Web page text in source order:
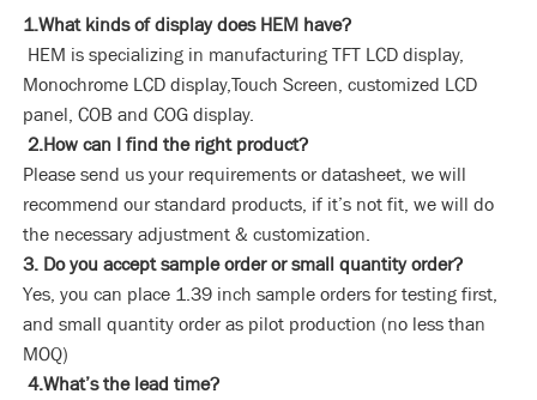
1.What kinds of display does HEM have?
HEM is specializing in manufacturing TFT LCD display,
Monochrome LCD display,Touch Screen, customized LCD
panel, COB and COG display.
2.How can I find the right product?
Please send us your requirements or datasheet, we will
recommend our standard products, if it’s not fit, we will do
the necessary adjustment & customization.
3. Do you accept sample order or small quantity order?
Yes, you can place 1.39 inch sample orders for testing first,
and small quantity order as pilot production (no less than
MOQ)
4.What’s the lead time?